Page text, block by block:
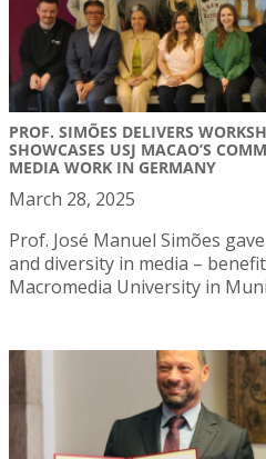
PROF. SIMÕES DELIVERS
SHOWCASES USJ MACAO’S
MEDIA WORK IN GERMANY
March 28, 2025
Prof. José Manuel Simões
and diversity in media –
Macromedia University in